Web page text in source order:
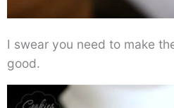
I swear you need to make
good.